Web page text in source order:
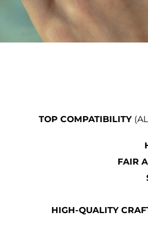
TOP COMPATIBILITY
FAIR
HIGH-QUALITY